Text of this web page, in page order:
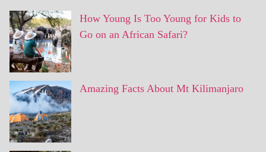
How Young Is Too Young for Kids to
Go on an African Safari?
Amazing Facts About Mt Kilimanjaro